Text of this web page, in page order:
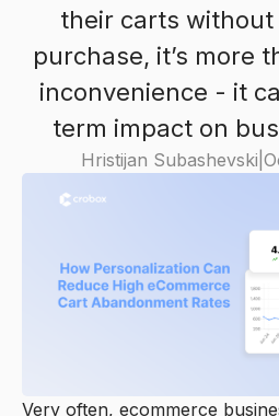
their carts without
purchase, it’s more
inconvenience - it
term impact on
Hristijan Subashevski
Very often, ecommerce